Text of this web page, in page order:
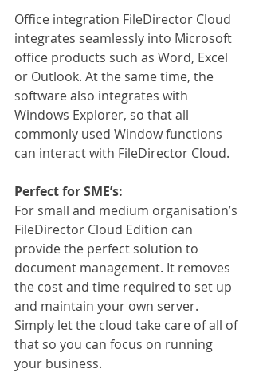
Office integration FileDirector Cloud
integrates seamlessly into Microsoft
office products such as Word, Excel
or Outlook. At the same time, the
software also integrates with
Windows Explorer, so that all
commonly used Window functions
can interact with FileDirector Cloud.
Perfect for SME’s:
For small and medium organisation’s
FileDirector Cloud Edition can
provide the perfect solution to
document management. It removes
the cost and time required to set up
and maintain your own server.
Simply let the cloud take care of all of
that so you can focus on running
your business.